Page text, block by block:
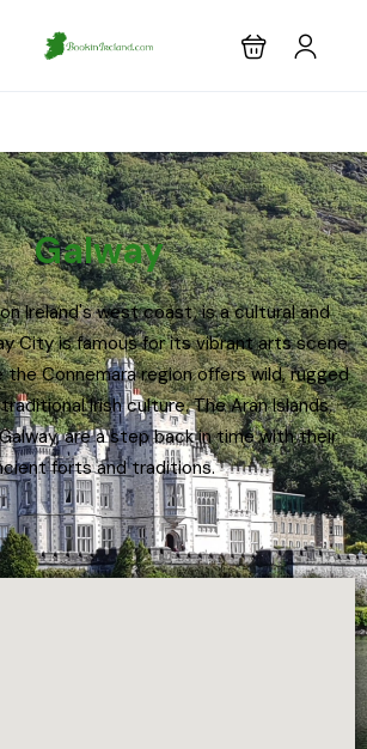
Galway
Ireland's west coast, is a cultural and
City is famous for its vibrant arts scene
the Connemara region offers wild, rugged
Irish culture. The Aran Islands,
are a step back in time with their
forts and traditions.